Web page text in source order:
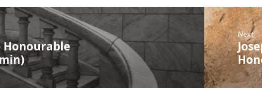
Honourable
Next